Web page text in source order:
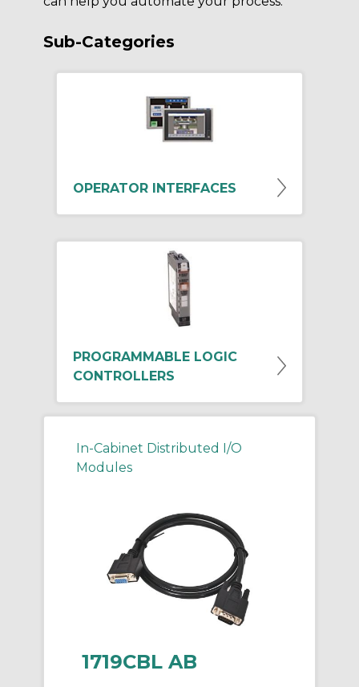
Sub-Categories
OPERATOR INTERFACES
PROGRAMMABLE LOGIC
CONTROLLERS
In-Cabinet Distributed I/O
Modules
1719CBL AB